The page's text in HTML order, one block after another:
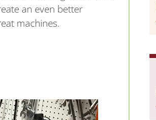
an even better
machines.